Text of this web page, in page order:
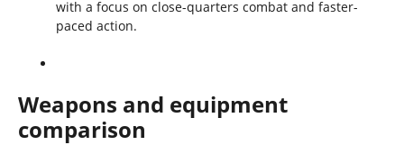
with a focus on close-quarters combat and faster-
paced action.
Weapons and equipment
comparison